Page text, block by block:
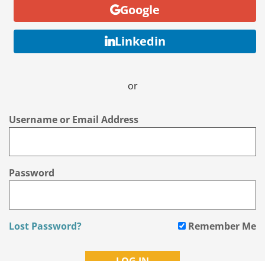
Google
Linkedin
or
Username or Email Address
Password
Lost Password? Remember Me